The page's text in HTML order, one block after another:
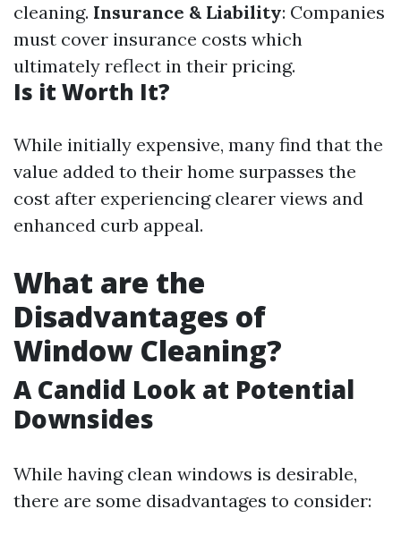
cleaning. Insurance & Liability: Companies
must cover insurance costs which
ultimately reflect in their pricing.
Is it Worth It?
While initially expensive, many find that the
value added to their home surpasses the
cost after experiencing clearer views and
enhanced curb appeal.
What are the
Disadvantages of
Window Cleaning?
A Candid Look at Potential
Downsides
While having clean windows is desirable,
there are some disadvantages to consider: